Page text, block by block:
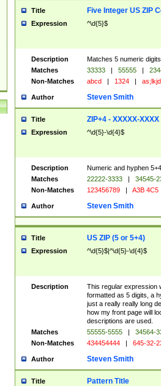
Title Five Integer US ZIP
Expression ^\d{5}$
Description
Matches 5 numeric
Matches
33333 | 55555 |
Non-Matches
abcd | 1324 |
Author Steven Smith
Title ZIP+4 - XXXXX-XXXX
Expression ^\d{5}-\d{4}$
Description
Numeric and hyphen
Matches
22222-3333 | 34545-
Non-Matches
123456789 | A3B 4C5
Author Steven Smith
Title US ZIP (5 or 5+4)
Expression ^\d{5}$|^\d{5}-\d{4}$
Description
This regular expression
formatted as 5 digits, a
just a really really long
how my front page will
descriptions are used.
Matches
55555-5555 | 34564-
Non-Matches
434454444 | 645-32-
Author Steven Smith
Title Pattern Title